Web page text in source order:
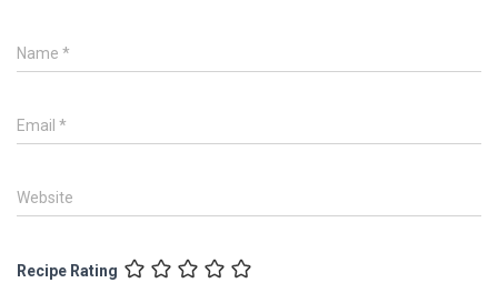
Name *
Email *
Website
Recipe Rating